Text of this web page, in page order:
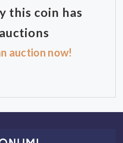
this coin has
auction now!